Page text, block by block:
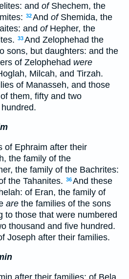
and ofShechem, the
32And ofShemida, the
and ofHepher, the
33And Zelophehad the
sons, but daughters: and the
of Zelophehad were
Milcah, and Tirzah.
of Manasseh, and those
them, fifty and two
of Ephraim after their
the family of the
the family of the Bachrites:
the Tahanites. 36And these
of Eran, the family of
are the families of the sons
to those that were numbered
thousand and five hundred.
Joseph after their families.
after their families: of Bela,